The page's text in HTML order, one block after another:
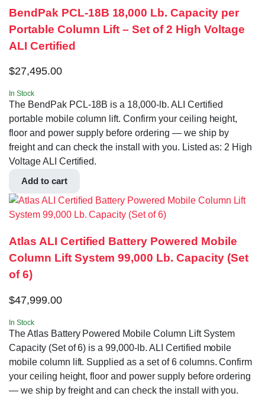
BendPak PCL-18B 18,000 Lb. Capacity per
Portable Column Lift – Set of 2 High Voltage
ALI Certified
$27,495.00
In Stock
The BendPak PCL-18B is a 18,000-lb. ALI Certified
portable mobile column lift. Confirm your ceiling height,
floor and power supply before ordering — we ship by
freight and can check the install with you. Listed as: 2 High
Voltage ALI Certified.
Add to cart
Atlas ALI Certified Battery Powered Mobile
Column Lift System 99,000 Lb. Capacity (Set
of 6)
$47,999.00
In Stock
The Atlas Battery Powered Mobile Column Lift System
Capacity (Set of 6) is a 99,000-lb. ALI Certified mobile
mobile column lift. Supplied as a set of 6 columns. Confirm
your ceiling height, floor and power supply before ordering
— we ship by freight and can check the install with you.